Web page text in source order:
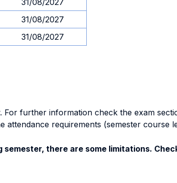
31/08/2027
31/08/2027
31/08/2027
further information check the exam
attendance requirements (semester course
there are some limitations.